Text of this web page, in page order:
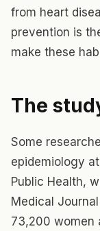
from heart
prevention is
make these
The
Some
epidemiology
Public Health,
Medical
73,200 women